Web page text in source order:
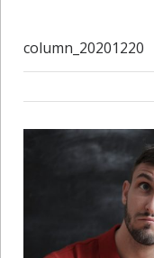
column_20201220